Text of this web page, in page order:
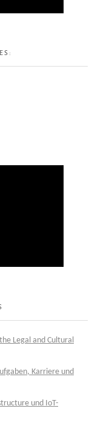
Legal and Cultural
Karriere und
und IoT-